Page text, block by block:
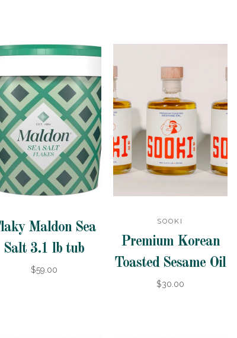
Maldon Sea
Salt 3.1 lb tub
$59.00
SOOKI
Premium Korean
Toasted Sesame Oil
$30.00